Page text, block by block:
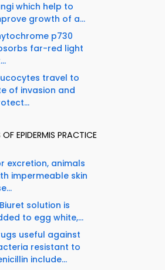
which help to
growth of a...
p730
far-red light
travel to
of invasion and
OF EPIDERMIS PRACTICE
excretion, animals
impermeable skin
solution is
to egg white,...
useful against
resistant to
include...